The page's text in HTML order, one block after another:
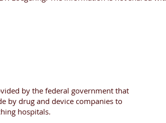
by the federal government that
by drug and device companies to
hospitals.